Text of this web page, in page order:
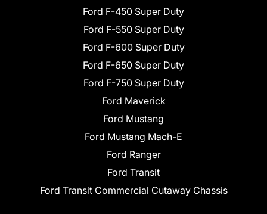
Ford F-450 Super Duty
Ford F-550 Super Duty
Ford F-600 Super Duty
Ford F-650 Super Duty
Ford F-750 Super Duty
Ford Maverick
Ford Mustang
Ford Mustang Mach-E
Ford Ranger
Ford Transit
Ford Transit Commercial Cutaway Chassis